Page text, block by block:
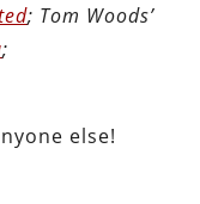
; Tom Woods’
;
else!